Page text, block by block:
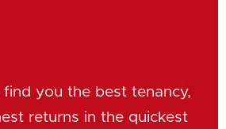
find you the best tenancy,
returns in the quickest